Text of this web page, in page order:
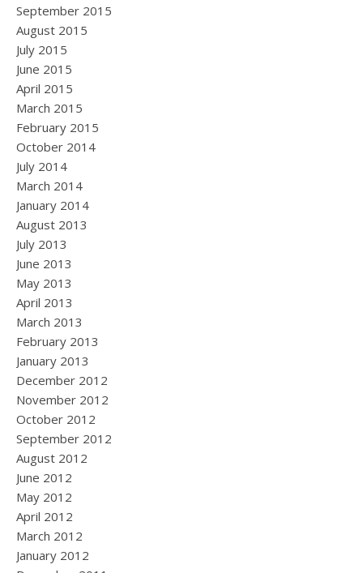
September 2015
August 2015
July 2015
June 2015
April 2015
March 2015
February 2015
October 2014
July 2014
March 2014
January 2014
August 2013
July 2013
June 2013
May 2013
April 2013
March 2013
February 2013
January 2013
December 2012
November 2012
October 2012
September 2012
August 2012
June 2012
May 2012
April 2012
March 2012
January 2012